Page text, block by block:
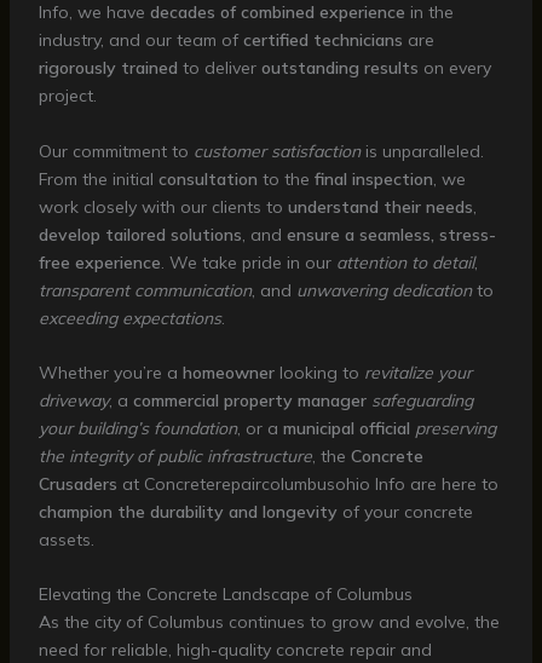
Info, we have decades of combined experience in the
industry, and our team of certified technicians are
rigorously trained to deliver outstanding results on every
project.
Our commitment to customer satisfactionis unparalleled.
From the initial consultation to the final inspection , we
work closely with our clients to understand their needs
develop tailored solutions , and ensure a seamless, stress-
free experience . We take pride in our attention to detail,
transparent communication, and unwavering dedicationto
exceeding expectations.
Whether you’re a homeownerlooking to revitalize your
driveway, a commercial property manager safeguarding
your building’s foundation, or a municipal official preserving
the integrity of public infrastructure, the Concrete
Crusaders at Concreterepaircolumbusohio Info are here to
champion the durability and longevity of your concrete
assets.
Elevating the Concrete Landscape of Columbus
As the city of Columbus continues to grow and evolve, the
need for reliable, high-quality concrete repair and